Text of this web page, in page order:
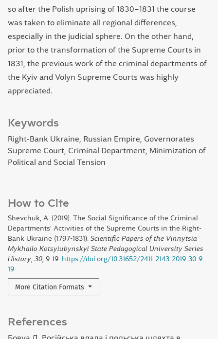
Keywords
Right-Bank Ukraine, Russian Empire, Governorates
Supreme Court, Criminal Department, Minimization of
Political and Social Tension
How to Cite
Shevchuk, A. (2019). The Social Significance of the Criminal
Departments’ Activities of the Supreme Courts in the Right-
Bank Ukraine (1797-1831). Scientific Papers of the Vinnytsia
Mykhailo Kotsyiubynskyi State Pedagogical University Series
History 30 , 9-19.
https://doi.org/10.31652/2411-2143-2019-30-9-
19
More Citation Formats
so after the Polish uprising of 1830–1831 the course
was taken to eliminate all regional differences,
especially in the judicial sphere. On the other hand,
prior to the transformation of the Supreme Courts in
1831, the previous work of the criminal departments of
the Kyiv and Volyn Supreme Courts was highly
appreciated.
References